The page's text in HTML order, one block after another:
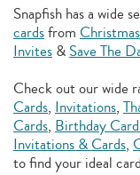
Snapfish has a wide
cardsfrom Christmas
Invites & Save The
Check out our wide
Cards, Invitations,
Cards, Birthday
Invitations & Cards,
to find your ideal